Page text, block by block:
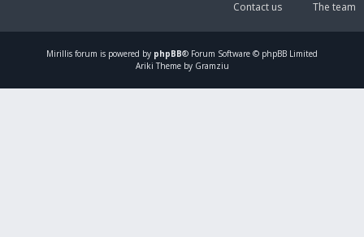
The team
Contact us
Mirillis forum is powered by phpBB® Forum Software © phpBB Limited
Ariki Theme by Gramziu